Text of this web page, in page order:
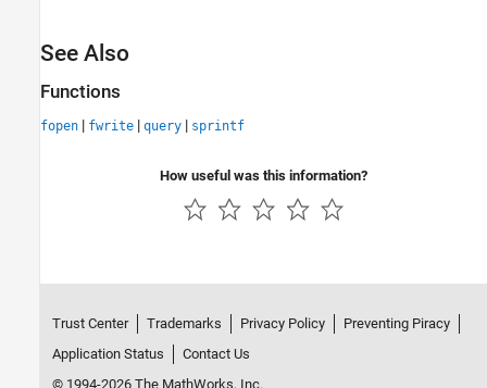
See Also
Functions
fopen | fwrite | query | sprintf
How useful was this information?
Trust Center Trademarks Privacy Policy
Preventing Piracy
Application Status
Contact Us
© 1994-2026 The MathWorks, Inc.